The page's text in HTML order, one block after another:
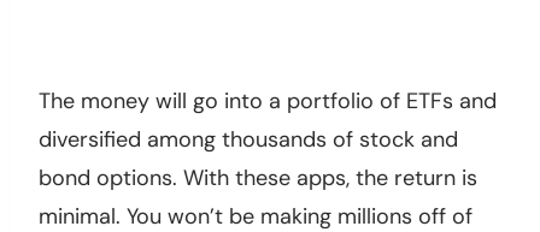
The money will go into a portfolio of ETFs and
diversified among thousands of stock and
bond options. With these apps, the return is
minimal. You won’t be making millions off of